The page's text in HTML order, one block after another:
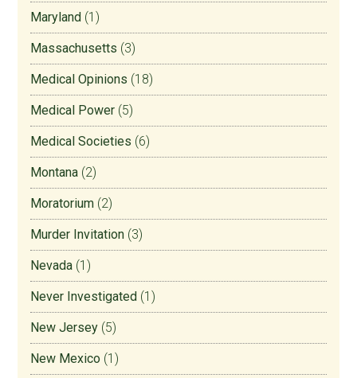
Maryland (1)
Massachusetts (3)
Medical Opinions (18)
Medical Power (5)
Medical Societies (6)
Montana (2)
Moratorium (2)
Murder Invitation (3)
Nevada (1)
Never Investigated (1)
New Jersey (5)
New Mexico (1)